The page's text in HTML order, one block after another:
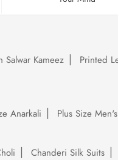
Salwar Kameez Printed
Anarkali Plus Size
Chanderi Silk Suits